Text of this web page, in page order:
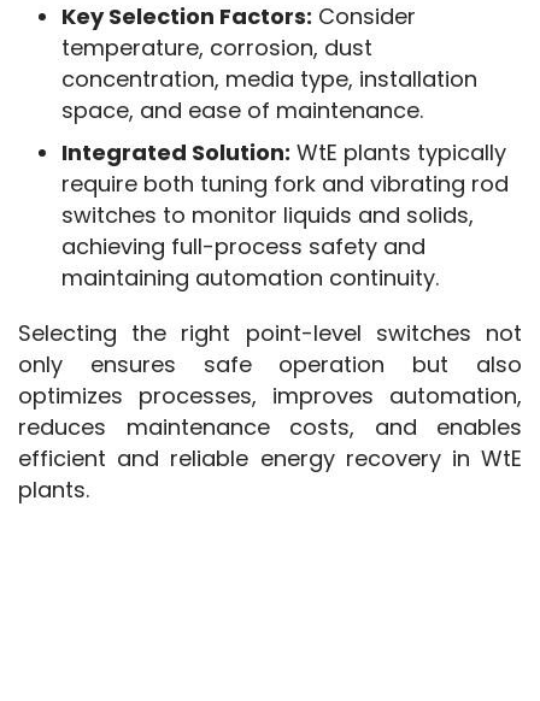
Key Selection Factors: Consider
temperature, corrosion, dust
concentration, media type, installation
space, and ease of maintenance.
Integrated Solution: WtE plants typically
require both tuning fork and vibrating rod
switches to monitor liquids and solids,
achieving full-process safety and
maintaining automation continuity.
Selecting the right point-level switches not
only ensures safe operation but also
optimizes processes, improves automation,
reduces maintenance costs, and enables
efficient and reliable energy recovery in WtE
plants.